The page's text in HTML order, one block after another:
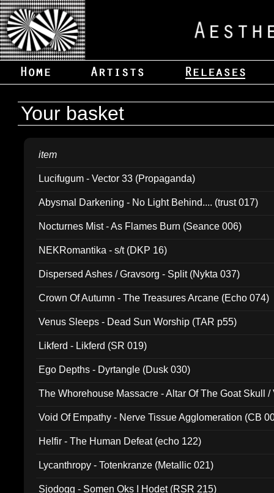
Your basket
item
Lucifugum - Vector 33 (Propaganda)
Abysmal Darkening - No Light Behind.... (trust 017)
Nocturnes Mist - As Flames Burn (Seance 006)
NEKRomantika - s/t (DKP 16)
Dispersed Ashes / Gravsorg - Split (Nykta 037)
Crown Of Autumn - The Treasures Arcane (Echo 074)
Venus Sleeps - Dead Sun Worship (TAR p55)
Likferd - Likferd (SR 019)
Ego Depths - Dyrtangle (Dusk 030)
The Whorehouse Massacre - Altar Of The Goat Skull /
Void Of Empathy - Nerve Tissue Agglomeration (CB
Helfir - The Human Defeat (echo 122)
Lycanthropy - Totenkranze (Metallic 021)
Sjodogg - Somen Oks I Hodet (RSR 215)